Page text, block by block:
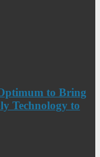
to Bring
Technology to